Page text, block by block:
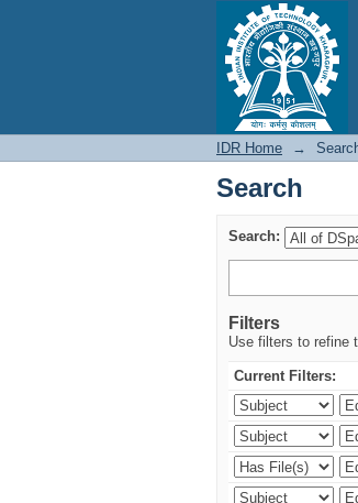
Search
IDR Home →
Search
Search:
Filters
Use filters to refine
Current Filters: